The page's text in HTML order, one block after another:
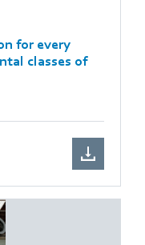
for every
classes of